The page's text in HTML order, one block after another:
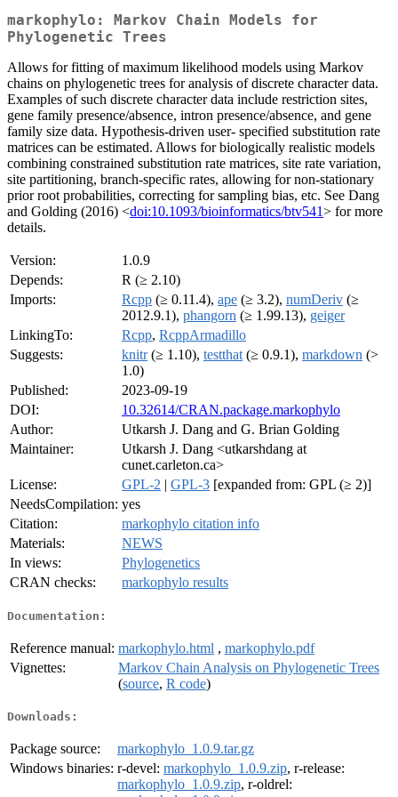
markophylo: Markov Chain Models for
Phylogenetic Trees
Allows for fitting of maximum likelihood models using Markov
chains on phylogenetic trees for analysis of discrete character data.
Examples of such discrete character data include restriction sites,
gene family presence/absence, intron presence/absence, and gene
family size data. Hypothesis-driven user- specified substitution rate
matrices can be estimated. Allows for biologically realistic models
combining constrained substitution rate matrices, site rate variation,
site partitioning, branch-specific rates, allowing for non-stationary
prior root probabilities, correcting for sampling bias, etc. See Dang
and Golding (2016) <doi:10.1093/bioinformatics/btv541> for more
details.
Version:
1.0.9
Depends:
R (≥ 2.10)
Imports:
Rcpp (≥ 0.11.4), ape (≥ 3.2), numDeriv (≥
2012.9.1), phangorn (≥ 1.99.13), geiger
LinkingTo:
Rcpp, RcppArmadillo
Suggests:
knitr(≥ 1.10), testthat (≥ 0.9.1), markdown (>
1.0)
Published:
2023-09-19
DOI:
10.32614/CRAN.package.markophylo
Author:
Utkarsh J. Dang and G. Brian Golding
Maintainer:
Utkarsh J. Dang <utkarshdang at
cunet.carleton.ca>
License:
GPL-2 | GPL-3 [expanded from: GPL (≥ 2)]
NeedsCompilation: yes
Citation:
markophylo citation info
Materials:
NEWS
In views:
Phylogenetics
CRAN checks:
markophylo results
Documentation:
Reference manual: markophylo.html , markophylo.pdf
Vignettes:
Markov Chain Analysis on Phylogenetic Trees
(source, R code)
Downloads:
Package source:
markophylo_1.0.9.tar.gz
Windows binaries: r-devel: markophylo_1.0.9.zip, r-release:
markophylo_1.0.9.zip, r-oldrel: